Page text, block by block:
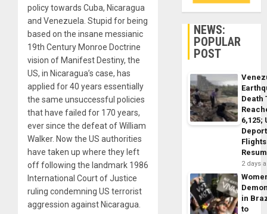
policy towards Cuba, Nicaragua
and Venezuela. Stupid for being
based on the insane messianic
19th Century Monroe Doctrine
vision of Manifest Destiny, the
US, in Nicaragua’s case, has
applied for 40 years essentially
the same unsuccessful policies
that have failed for 170 years,
ever since the defeat of William
Walker. Now the US authorities
have taken up where they left
off following the landmark 1986
International Court of Justice
ruling condemning US terrorist
aggression against Nicaragua.
NEWS:
POPULAR
POST
Death
6,125;
Flights
2 days
in
to